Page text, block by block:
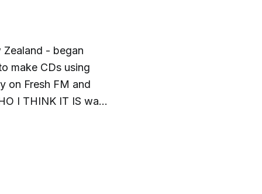
- began
make CDs using
on Fresh FM and
I THINK IT IS was
DESTINATION
In July 2017 -